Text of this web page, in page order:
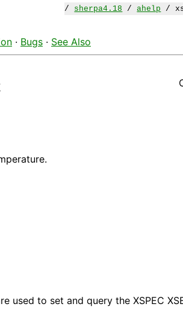
/ sherpa4.18 /ahelp /
· Bugs · See Also
used to set and query the XSPEC